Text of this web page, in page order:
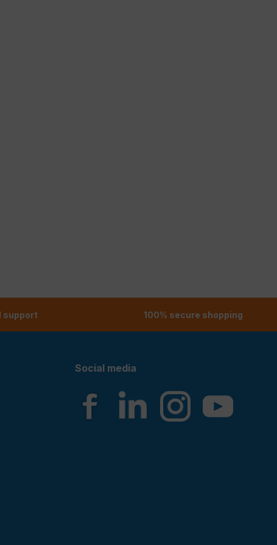
support 100% secure shopping
Social media